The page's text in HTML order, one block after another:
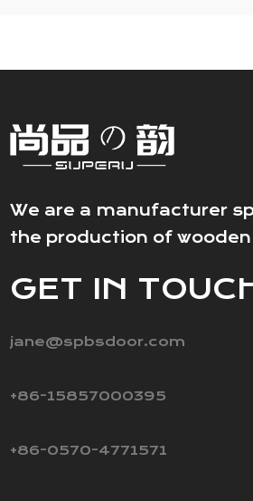
We are a manufacturer
the production of
GET IN
jane@spbsdoor.com
+86-15857000395
+86-0570-4771571